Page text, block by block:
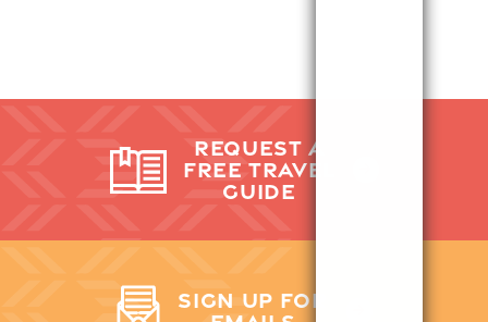
REQUEST A
FREE TRAVEL
GUIDE
SIGN UP FOR